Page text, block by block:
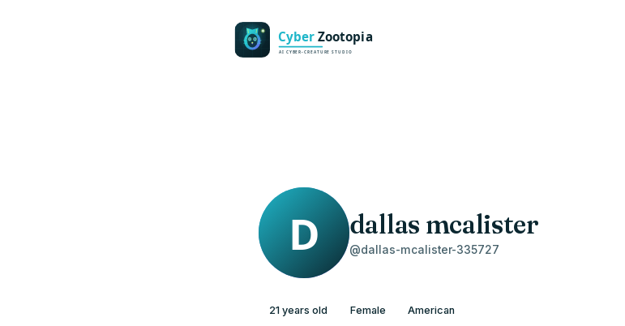
dallas mcalister
@dallas-mcalister-335727
21 years old Female American